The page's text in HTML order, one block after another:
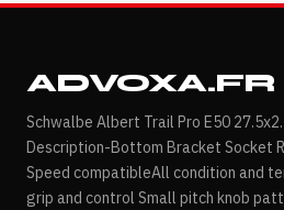
ADVOXA.FR
Schwalbe Albert Trail Pro E50
Description-Bottom Bracket Socket
Speed compatibleAll condition and
grip and control Small pitch knob